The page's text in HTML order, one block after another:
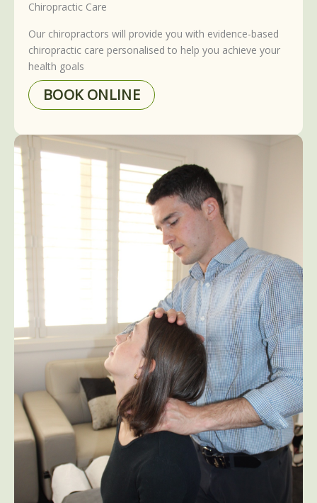
Chiropractic Care
Our chiropractors will provide you with evidence-based
chiropractic care personalised to help you achieve your
health goals
BOOK ONLINE